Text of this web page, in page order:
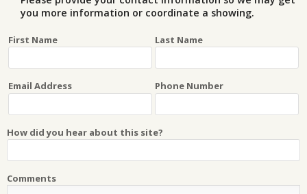
you more information or coordinate a showing.
First Name Last Name
Email Address Phone Number
How did you hear about this site?
Comments